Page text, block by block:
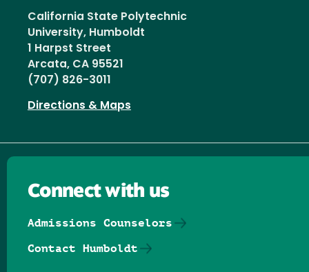
California State Polytechnic
University, Humboldt
1 Harpst Street
Arcata, CA 95521
(707) 826-3011
Directions & Maps
Connect with us
Admissions Counselors
Contact Humboldt